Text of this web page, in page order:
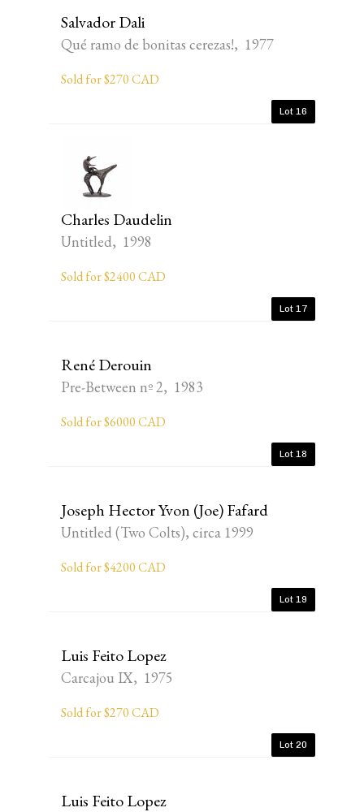
Salvador Dali
Qué ramo de bonitas cerezas!, 1977
Sold for $270 CAD
Lot 16
Charles Daudelin
Untitled, 1998
Sold for $2400 CAD
Lot 17
René Derouin
Pre-Between nº 2, 1983
Sold for $6000 CAD
Lot 18
Joseph Hector Yvon (Joe) Fafard
Untitled (Two Colts), circa 1999
Sold for $4200 CAD
Lot 19
Luis Feito Lopez
Carcajou IX, 1975
Sold for $270 CAD
Lot 20
Luis Feito Lopez